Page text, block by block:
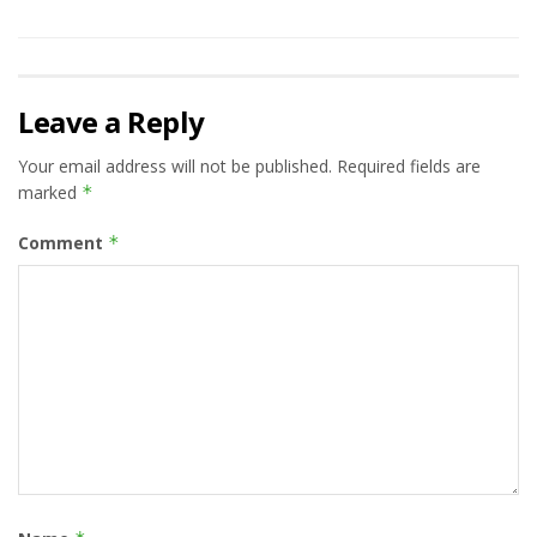
Leave a Reply
Your email address will not be published. Required fields are
marked *
Comment *